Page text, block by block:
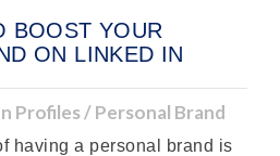
BOOST YOUR
ON LINKED IN
Profiles / Personal Brand
having a personal brand is